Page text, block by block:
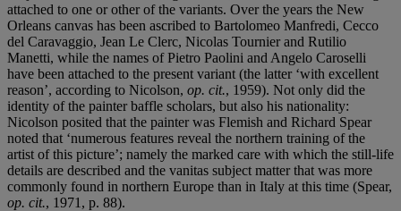
attached to one or other of the variants. Over the years the New
Orleans canvas has been ascribed to Bartolomeo Manfredi, Cecco
del Caravaggio, Jean Le Clerc, Nicolas Tournier and Rutilio
Manetti, while the names of Pietro Paolini and Angelo Caroselli
have been attached to the present variant (the latter ‘with excellent
reason’, according to Nicolson, op. cit., 1959). Not only did the
identity of the painter baffle scholars, but also his nationality:
Nicolson posited that the painter was Flemish and Richard Spear
noted that ‘numerous features reveal the northern training of the
artist of this picture’; namely the marked care with which the still-life
details are described and the vanitas subject matter that was more
commonly found in northern Europe than in Italy at this time (Spear,
op. cit., 1971, p. 88).